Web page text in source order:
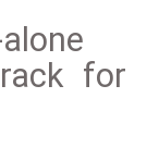
for